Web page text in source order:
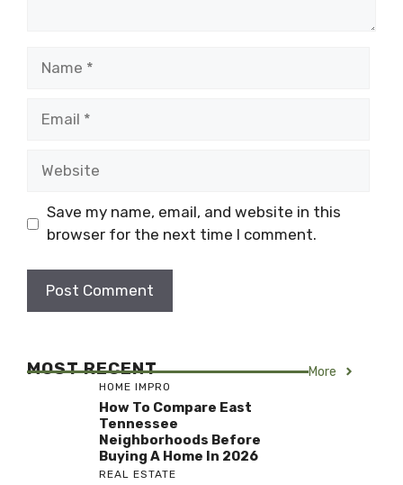
Save my name, email, and website in this
browser for the next time I comment.
MOST RECENT More
HOME IMPRO
How To Compare East
Tennessee
Neighborhoods Before
Buying A Home In 2026
REAL ESTATE